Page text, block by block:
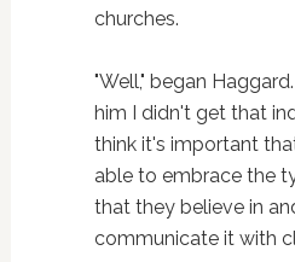
churches.
"Well," began
him I didn't get that
think it's important
able to embrace the
that they believe in
communicate it with